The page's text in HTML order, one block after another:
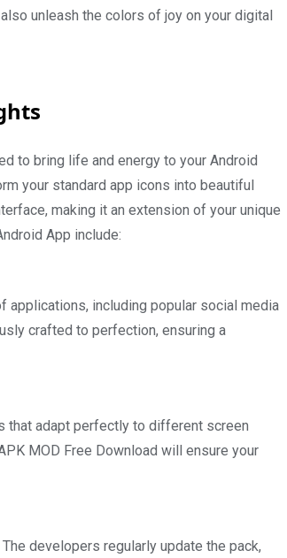
unleash the colors of joy on your digital
to bring life and energy to your Android
your standard app icons into beautiful
making it an extension of your unique
App include:
including popular social media
crafted to perfection, ensuring a
that adapt perfectly to different screen
MOD Free Download will ensure your
developers regularly update the pack,